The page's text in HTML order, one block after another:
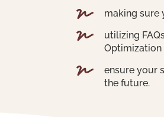
 making sure

utilizing
Optimization

ensure your
the future.